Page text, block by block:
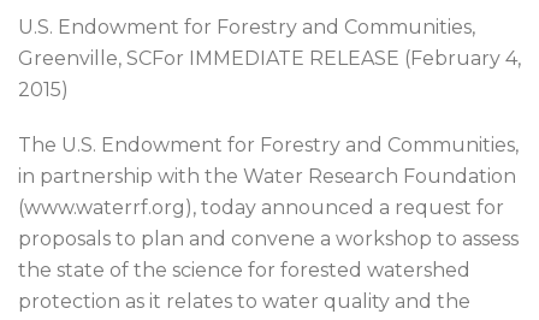
U.S. Endowment for Forestry and Communities,
Greenville, SCFor IMMEDIATE RELEASE (February 4,
2015)
The U.S. Endowment for Forestry and Communities,
in partnership with the Water Research Foundation
(www.waterrf.org), today announced a request for
proposals to plan and convene a workshop to assess
the state of the science for forested watershed
protection as it relates to water quality and the